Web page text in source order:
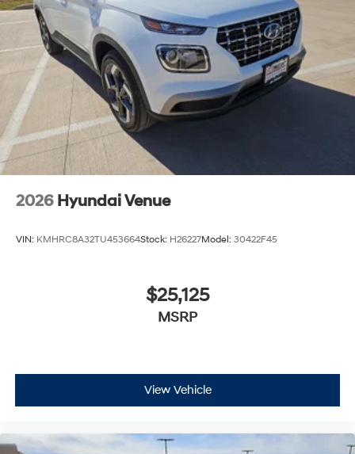
2026 Hyundai Venue
VIN: KMHRC8A32TU453664Stock: H26227Model: 30422F45
$25,125
MSRP
View Vehicle